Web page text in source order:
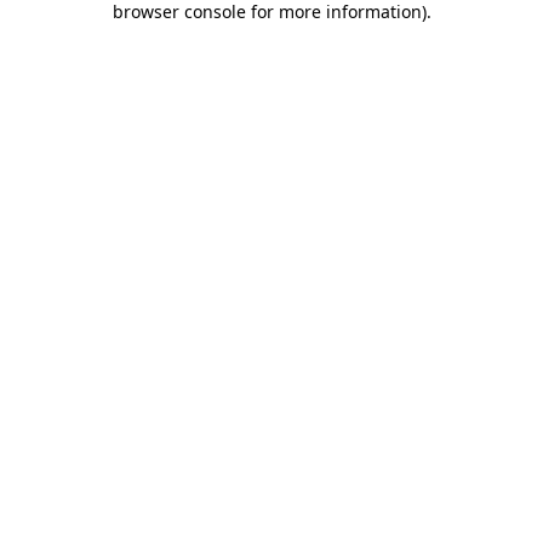
browser console for more information).